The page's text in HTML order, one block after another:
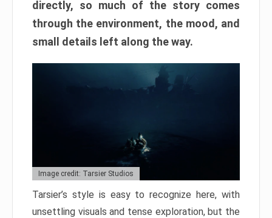
directly, so much of the story comes
through the environment, the mood, and
small details left along the way.
Image credit: Tarsier Studios
Tarsier’s style is easy to recognize here, with
unsettling visuals and tense exploration, but the